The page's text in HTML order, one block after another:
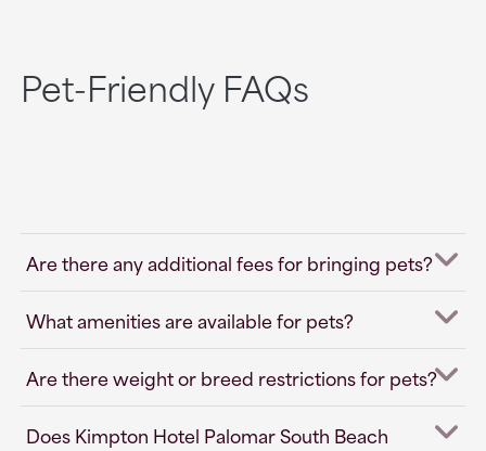
Pet-Friendly FAQs
Are there any additional fees for bringing pets?
What amenities are available for pets?
Are there weight or breed restrictions for pets?
Does Kimpton Hotel Palomar South Beach